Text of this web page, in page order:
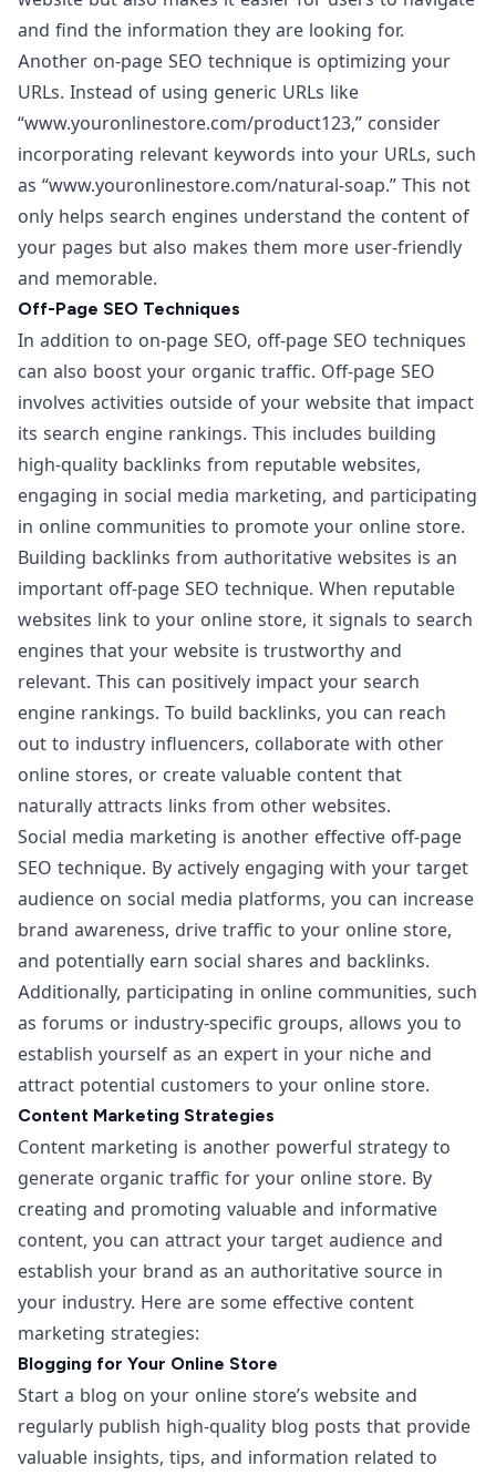
and find the information they are looking for.
Another on-page SEO technique is optimizing your
URLs. Instead of using generic URLs like
“www.youronlinestore.com/product123,” consider
incorporating relevant keywords into your URLs, such
as “www.youronlinestore.com/natural-soap.” This not
only helps search engines understand the content of
your pages but also makes them more user-friendly
and memorable.
Off-Page SEO Techniques
In addition to on-page SEO, off-page SEO techniques
can also boost your organic traffic. Off-page SEO
involves activities outside of your website that impact
its search engine rankings. This includes building
high-quality backlinks from reputable websites,
engaging in social media marketing, and participating
in online communities to promote your online store.
Building backlinks from authoritative websites is an
important off-page SEO technique. When reputable
websites link to your online store, it signals to search
engines that your website is trustworthy and
relevant. This can positively impact your search
engine rankings. To build backlinks, you can reach
out to industry influencers, collaborate with other
online stores, or create valuable content that
naturally attracts links from other websites.
Social media marketing is another effective off-page
SEO technique. By actively engaging with your target
audience on social media platforms, you can increase
brand awareness, drive traffic to your online store,
and potentially earn social shares and backlinks.
Additionally, participating in online communities, such
as forums or industry-specific groups, allows you to
establish yourself as an expert in your niche and
attract potential customers to your online store.
Content Marketing Strategies
Content marketing is another powerful strategy to
generate organic traffic for your online store. By
creating and promoting valuable and informative
content, you can attract your target audience and
establish your brand as an authoritative source in
your industry. Here are some effective content
marketing strategies:
Blogging for Your Online Store
Start a blog on your online store’s website and
regularly publish high-quality blog posts that provide
valuable insights, tips, and information related to